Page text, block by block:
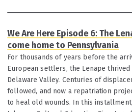
We Are Here Episode 6: The
come home to Pennsylvania
For thousands of years before the
European settlers, the Lenape thrived
Delaware Valley. Centuries of
followed, and now a repatriation
to heal old wounds. In this